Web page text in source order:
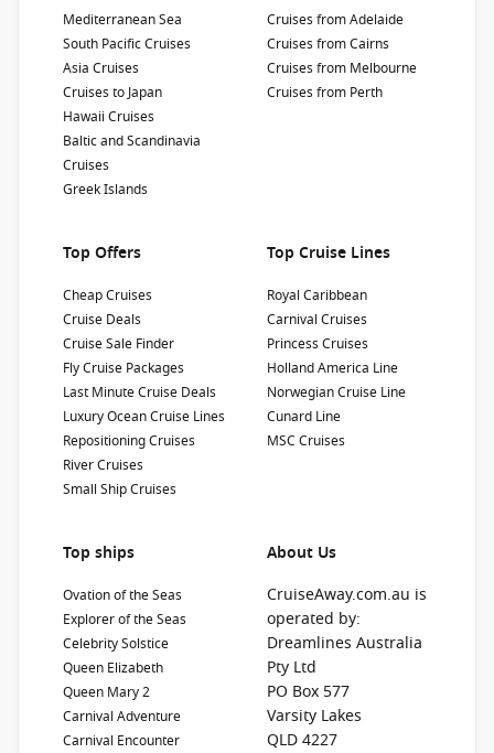
Show Deckplan
Learn more
Mediterranean Sea
South Pacific Cruises
Asia Cruises
Cruises to Japan
Hawaii Cruises
Baltic and Scandinavia
Cruises
Greek Islands
Cruises from Adelaide
Cruises from Cairns
Cruises from Melbourne
Cruises from Perth
Top Offers
Cheap Cruises
Cruise Deals
Cruise Sale Finder
Fly Cruise Packages
Last Minute Cruise Deals
Luxury Ocean Cruise Lines
Repositioning Cruises
River Cruises
Small Ship Cruises
Top Cruise Lines
Royal Caribbean
Carnival Cruises
Princess Cruises
Holland America Line
Norwegian Cruise Line
Cunard Line
MSC Cruises
Top ships
Ovation of the Seas
Explorer of the Seas
Celebrity Solstice
Queen Elizabeth
Queen Mary 2
Carnival Adventure
Carnival Encounter
About Us
CruiseAway.com.au is
operated by:
Dreamlines Australia
Pty Ltd
PO Box 577
Varsity Lakes
QLD 4227